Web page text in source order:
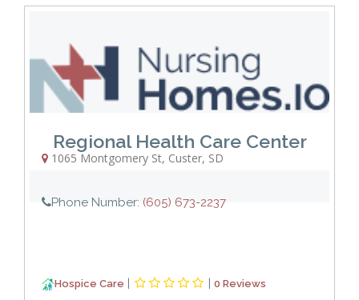
Regional Health Care Center
1065 Montgomery St, Custer, SD
Phone Number: (605) 673-2237
Hospice Care | | 0 Reviews